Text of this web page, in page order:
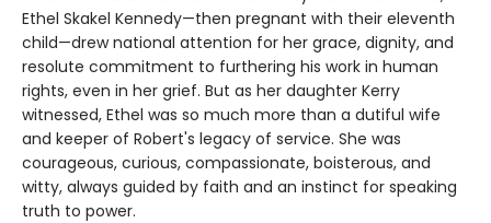
Ethel Skakel Kennedy—then pregnant with their eleventh
child—drew national attention for her grace, dignity, and
resolute commitment to furthering his work in human
rights, even in her grief. But as her daughter Kerry
witnessed, Ethel was so much more than a dutiful wife
and keeper of Robert's legacy of service. She was
courageous, curious, compassionate, boisterous, and
witty, always guided by faith and an instinct for speaking
truth to power.